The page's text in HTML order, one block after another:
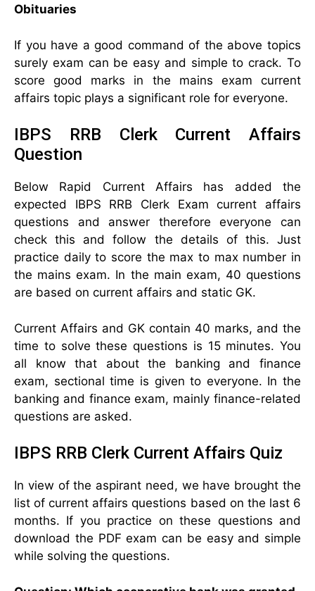
Obituaries
If you have a good command of the above topics
surely exam can be easy and simple to crack. To
score good marks in the mains exam current
affairs topic plays a significant role for everyone.
IBPS RRB Clerk Current Affairs
Question
Below Rapid Current Affairs has added the
expected IBPS RRB Clerk Exam current affairs
questions and answer therefore everyone can
check this and follow the details of this. Just
practice daily to score the max to max number in
the mains exam. In the main exam, 40 questions
are based on current affairs and static GK.
Current Affairs and GK contain 40 marks, and the
time to solve these questions is 15 minutes. You
all know that about the banking and finance
exam, sectional time is given to everyone. In the
banking and finance exam, mainly finance-related
questions are asked.
IBPS RRB Clerk Current Affairs Quiz
In view of the aspirant need, we have brought the
list of current affairs questions based on the last 6
months. If you practice on these questions and
download the PDF exam can be easy and simple
while solving the questions.